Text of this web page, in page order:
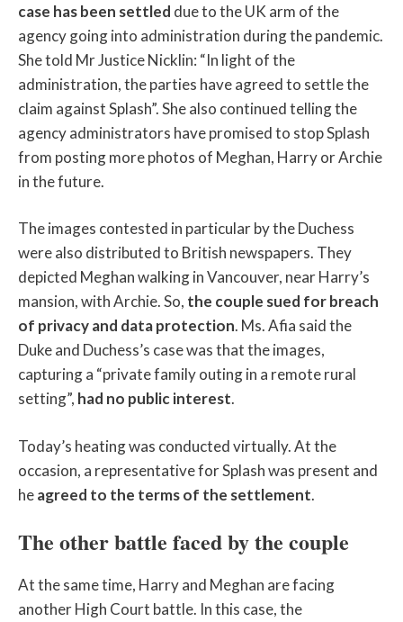
case has been settled due to the UK arm of the
agency going into administration during the pandemic.
She told Mr Justice Nicklin: “In light of the
administration, the parties have agreed to settle the
claim against Splash”. She also continued telling the
agency administrators have promised to stop Splash
from posting more photos of Meghan, Harry or Archie
in the future.
The images contested in particular by the Duchess
were also distributed to British newspapers. They
depicted Meghan walking in Vancouver, near Harry’s
mansion, with Archie. So, the couple sued for breach
of privacy and data protection. Ms. Afia said the
Duke and Duchess’s case was that the images,
capturing a “private family outing in a remote rural
setting”, had no public interest.
Today’s heating was conducted virtually. At the
occasion, a representative for Splash was present and
heagreed to the terms of the settlement.
The other battle faced by the couple
At the same time, Harry and Meghan are facing
another High Court battle. In this case, the